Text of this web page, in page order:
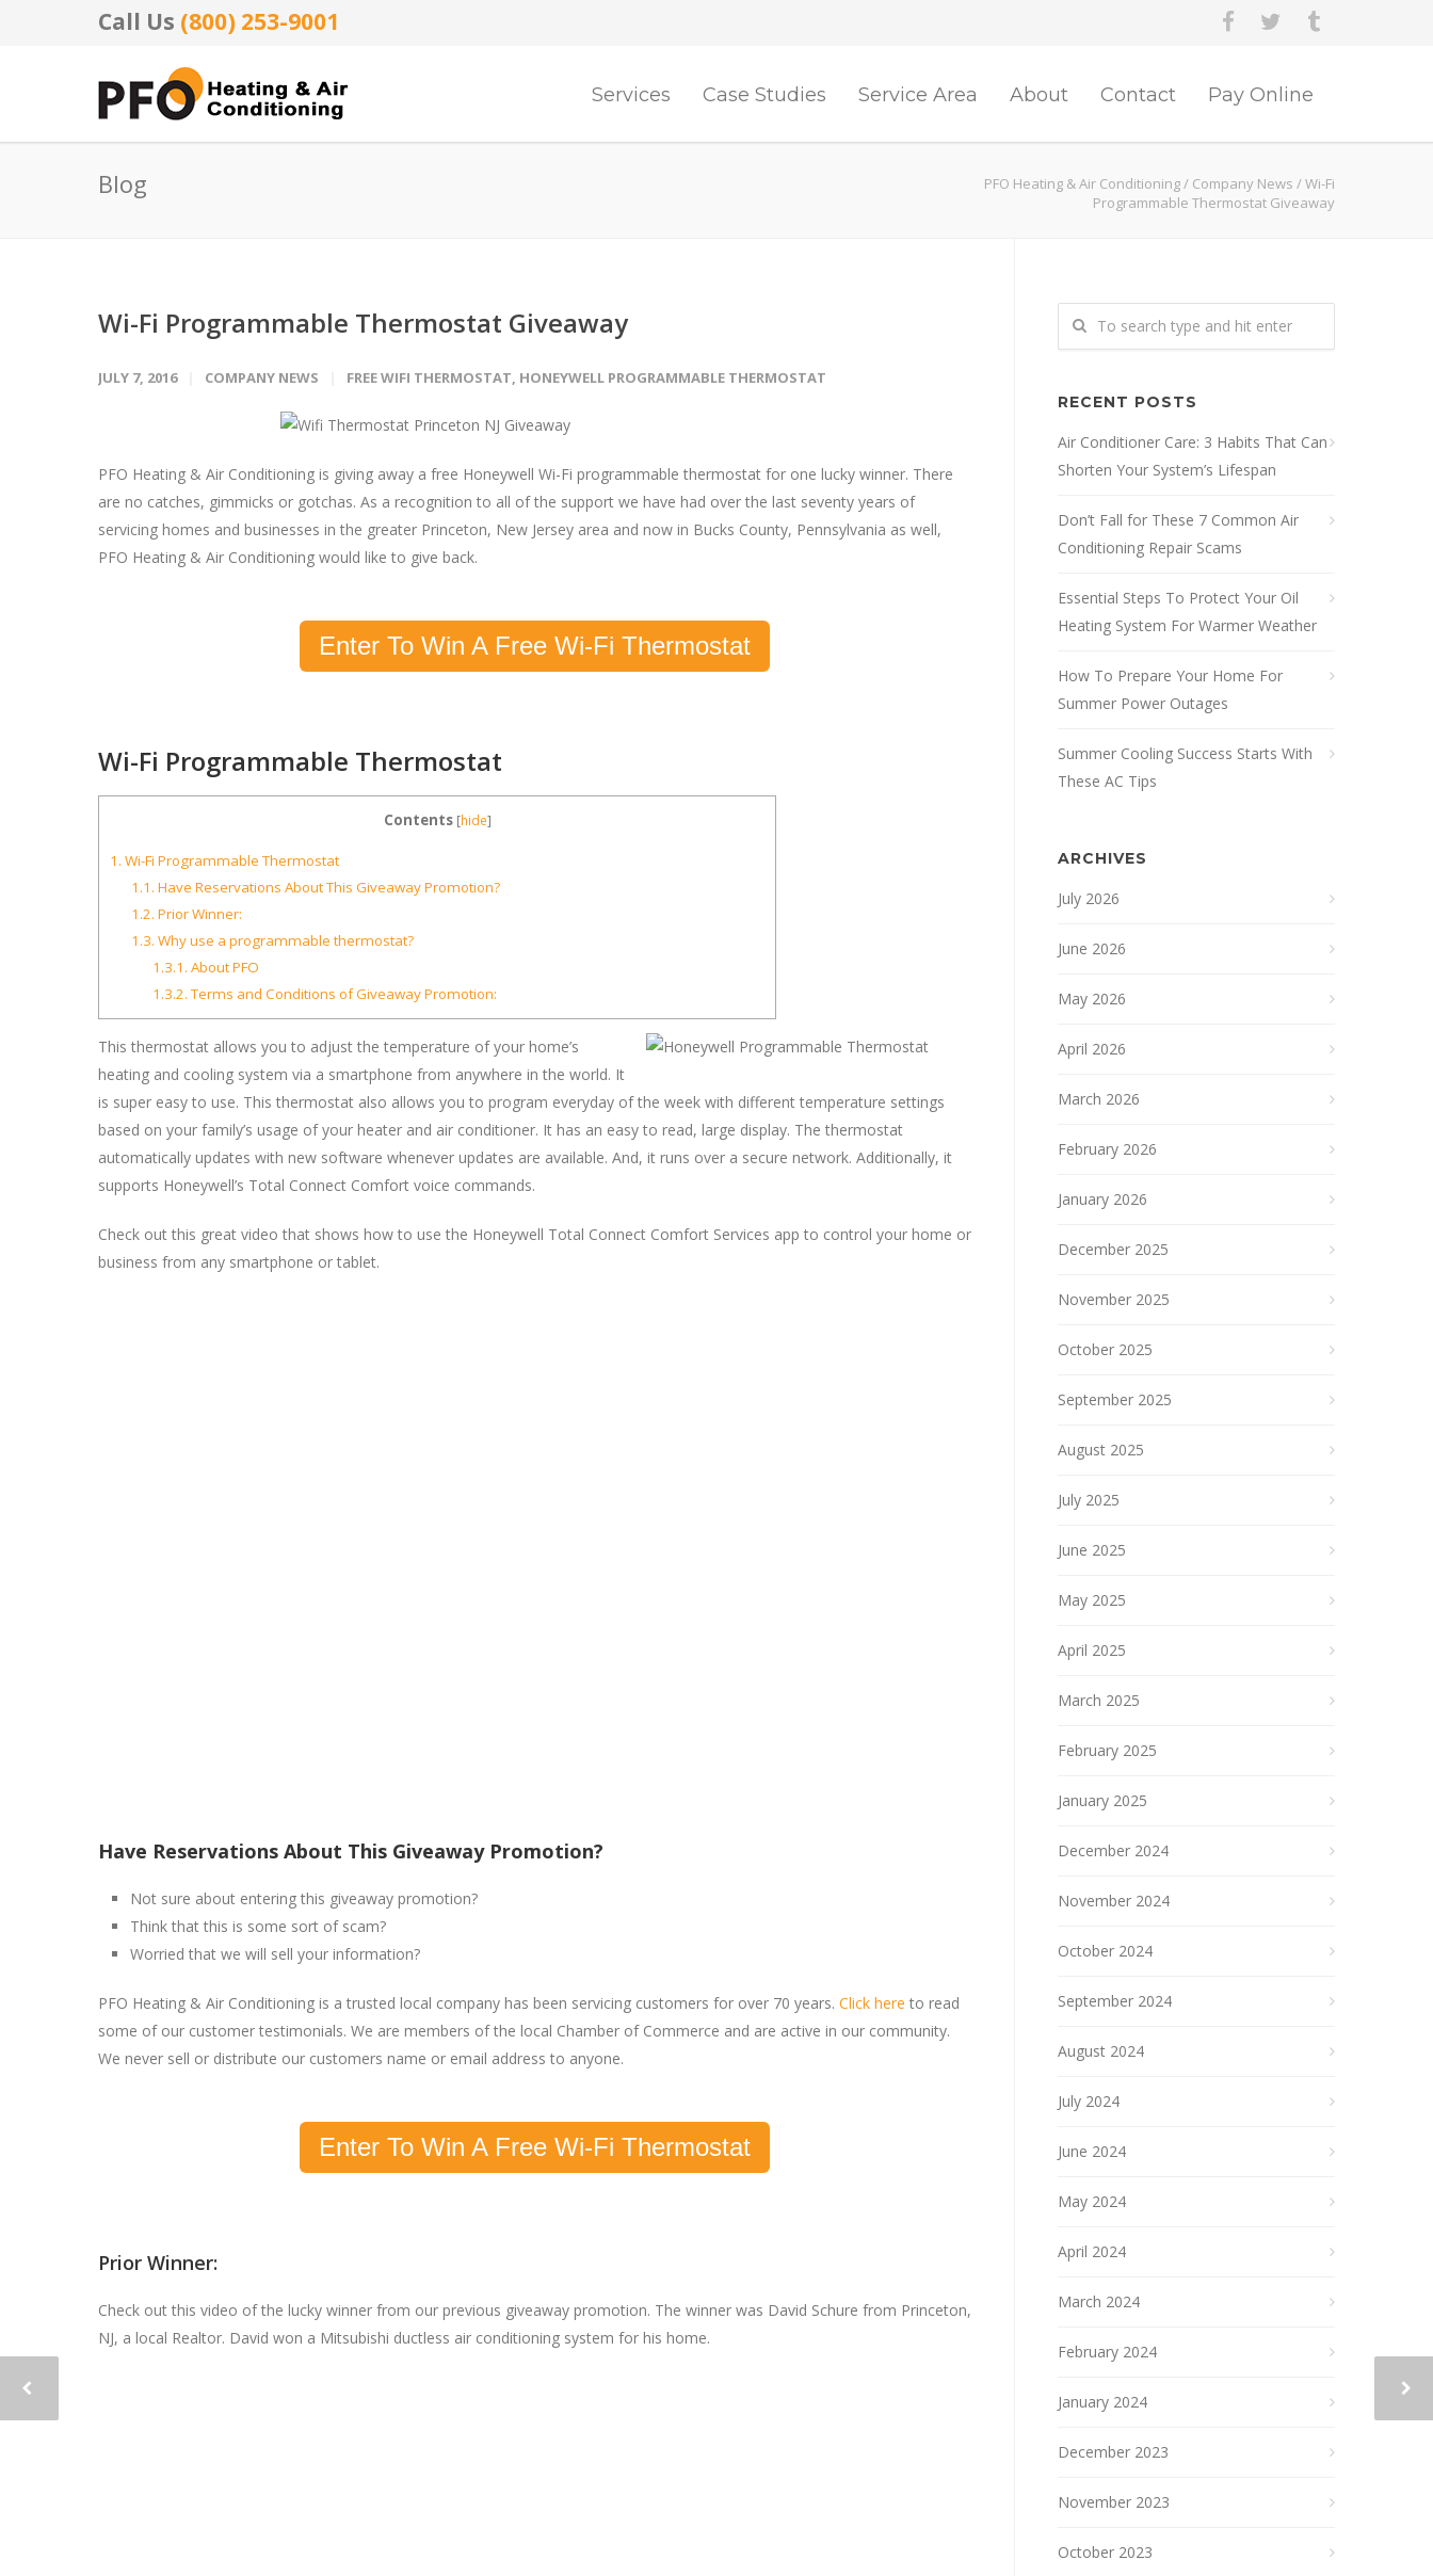
Call Us (800) 253-9001
Services Case Studies Service Area About Contact Pay Online
Blog PFO Heating & Air Conditioning/ Company News /Wi-Fi
Programmable Thermostat Giveaway
Wi-Fi Programmable Thermostat Giveaway
JULY 7, 2016 COMPANY NEWS FREE WIFI THERMOSTAT, HONEYWELL PROGRAMMABLE THERMOSTAT
PFO Heating & Air Conditioning is giving away a free Honeywell Wi-Fi programmable thermostat for one lucky winner. There
are no catches, gimmicks or gotchas. As a recognition to all of the support we have had over the last seventy years of
servicing homes and businesses in the greater Princeton, New Jersey area and now in Bucks County, Pennsylvania as well,
PFO Heating & Air Conditioning would like to give back.
Enter To Win A Free Wi-Fi Thermostat
Wi-Fi Programmable Thermostat
Contents [hide]
1. Wi-Fi Programmable Thermostat
1.1. Have Reservations About This Giveaway Promotion?
1.2. Prior Winner:
1.3. Why use a programmable thermostat?
1.3.1. About PFO
1.3.2.Terms and Conditions of Giveaway Promotion:
This thermostat allows you to adjust the temperature of your home’s
heating and cooling system via a smartphone from anywhere in the world. It
is super easy to use. This thermostat also allows you to program everyday of the week with different temperature settings
based on your family’s usage of your heater and air conditioner. It has an easy to read, large display. The thermostat
automatically updates with new software whenever updates are available. And, it runs over a secure network. Additionally, it
supports Honeywell’s Total Connect Comfort voice commands.
Check out this great video that shows how to use the Honeywell Total Connect Comfort Services app to control your home or
business from any smartphone or tablet.
Have Reservations About This Giveaway Promotion?
Not sure about entering this giveaway promotion?
Think that this is some sort of scam?
Worried that we will sell your information?
PFO Heating & Air Conditioning is a trusted local company has been servicing customers for over 70 years. Click here to read
some of our customer testimonials. We are members of the local Chamber of Commerce and are active in our community.
We never sell or distribute our customers name or email address to anyone.
Enter To Win A Free Wi-Fi Thermostat
Prior Winner:
Check out this video of the lucky winner from our previous giveaway promotion. The winner was David Schure from Princeton,
NJ, a local Realtor. David won a Mitsubishi ductless air conditioning system for his home.
RECENT POSTS
Air Conditioner Care: 3 Habits That Can
Shorten Your System’s Lifespan
Don’t Fall for These 7 Common Air
Conditioning Repair Scams
Essential Steps To Protect Your Oil
Heating System For Warmer Weather
How To Prepare Your Home For
Summer Power Outages
Summer Cooling Success Starts With
These AC Tips
ARCHIVES
July 2026
June 2026
May 2026
April 2026
March 2026
February 2026
January 2026
December 2025
November 2025
October 2025
September 2025
August 2025
July 2025
June 2025
May 2025
April 2025
March 2025
February 2025
January 2025
December 2024
November 2024
October 2024
September 2024
August 2024
July 2024
June 2024
May 2024
April 2024
March 2024
February 2024
January 2024
December 2023
November 2023
October 2023